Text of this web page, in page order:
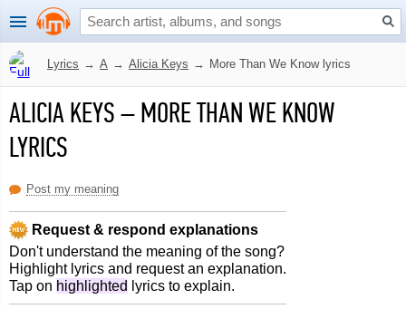
Lyrics → A → Alicia Keys → More Than We Know lyrics
ALICIA KEYS–MORE THAN WE KNOW
LYRICS
Post my meaning
Request & respond explanations
Don't understand the meaning of the song?
Highlight lyrics and request an explanation.
Tap on highlighted lyrics to explain.